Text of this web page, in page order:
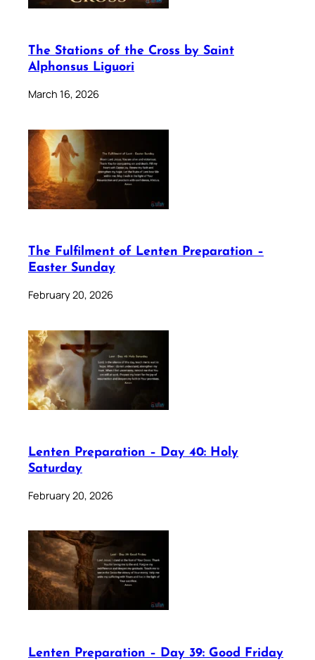
The Stations of the Cross by Saint
Alphonsus Liguori
March 16, 2026
The Fulfilment of Lenten Preparation –
Easter Sunday
February 20, 2026
Lenten Preparation – Day 40: Holy
Saturday
February 20, 2026
Lenten Preparation – Day 39: Good Friday